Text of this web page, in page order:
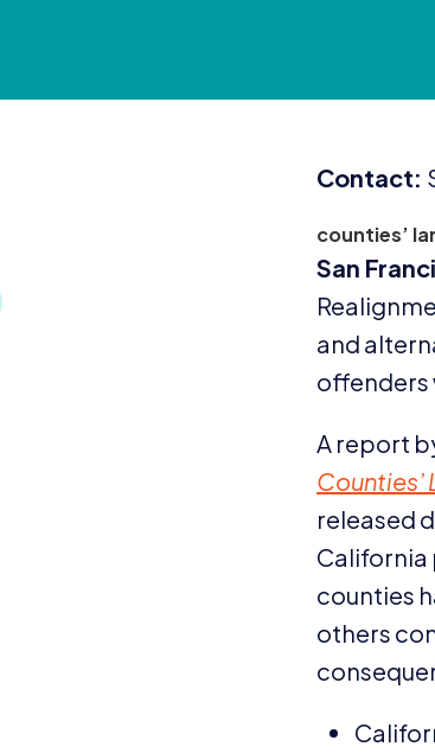
Contact:
counties’
San
and
offenders
A report
Counties’
released
California
counties
others